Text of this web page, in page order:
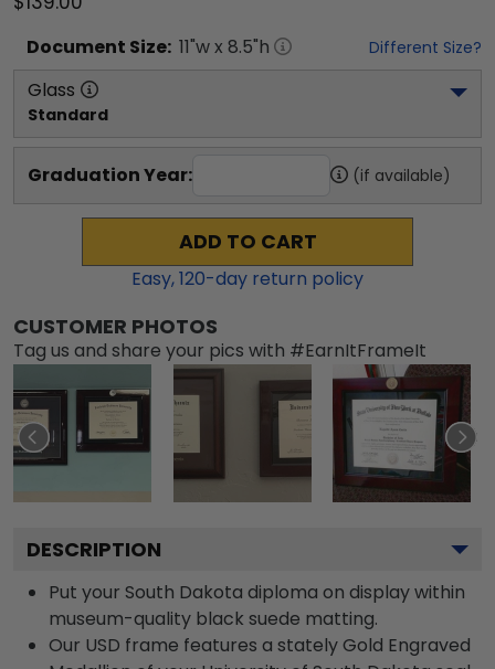
Document Size: 11"w x 8.5"h Different Size?
Glass
Standard
Graduation Year: (if available)
ADD TO CART
Easy,120-day return policy
CUSTOMER PHOTOS
Tag us and share your pics with #EarnItFrameIt
DESCRIPTION
Put your South Dakota diploma on display within
museum-quality black suede matting.
Our USD frame features a stately Gold Engraved